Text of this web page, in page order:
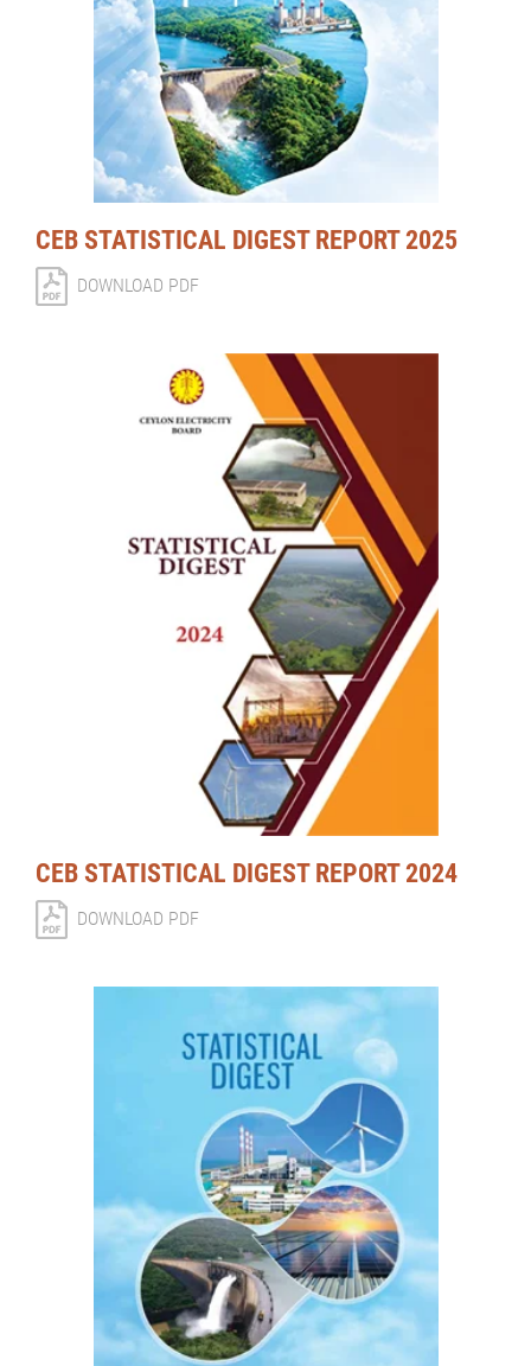
CEB STATISTICAL DIGEST REPORT 2025
DOWNLOAD PDF
CEB STATISTICAL DIGEST REPORT 2024
DOWNLOAD PDF